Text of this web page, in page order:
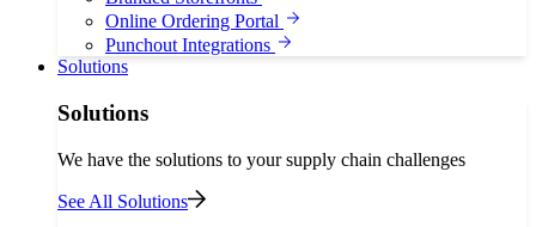
Online Ordering Portal
Punchout Integrations
Solutions
Solutions
We have the solutions to your supply chain challenges
See All Solutions